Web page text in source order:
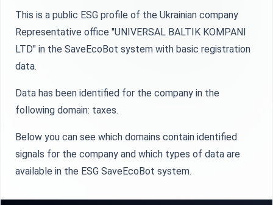
This is a public ESG profile of the Ukrainian company
Representative office "UNIVERSAL BALTIK KOMPANI
LTD" in the SaveEcoBot system with basic registration
data.
Data has been identified for the company in the
following domain: taxes.
Below you can see which domains contain identified
signals for the company and which types of data are
available in the ESG SaveEcoBot system.